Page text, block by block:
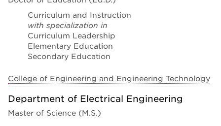
Curriculum and Instruction
with specialization in
Curriculum Leadership
Elementary Education
Secondary Education
College of Engineering and Engineering Technology
Department of Electrical Engineering
Master of Science (M.S.)